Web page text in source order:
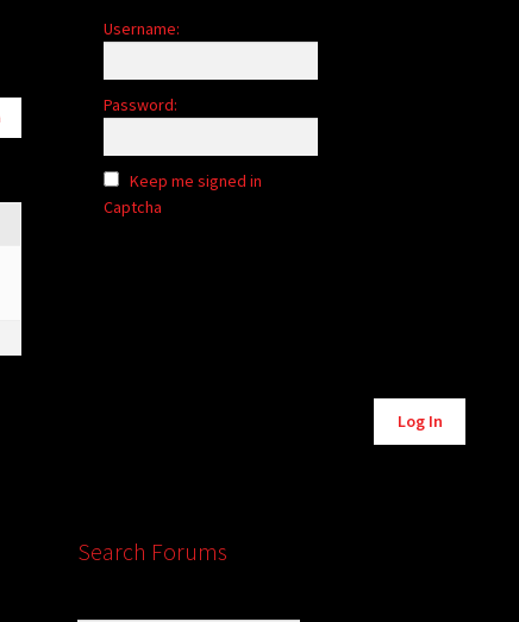
Username:
Password:
Keep me signed in
Captcha
Log In
Search Forums